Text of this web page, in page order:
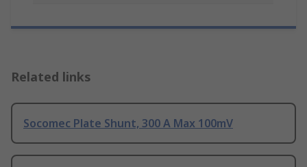
Related links
Socomec Plate Shunt, 300 A Max 100mV